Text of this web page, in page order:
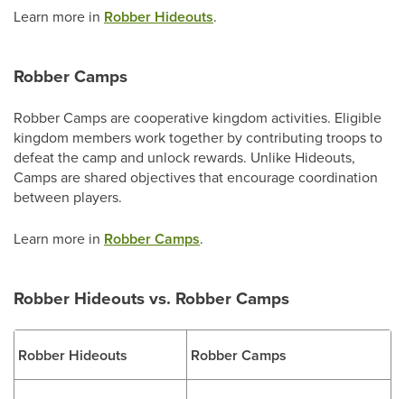
Learn more in Robber Hideouts.
Robber Camps
Robber Camps are cooperative kingdom activities. Eligible
kingdom members work together by contributing troops to
defeat the camp and unlock rewards. Unlike Hideouts,
Camps are shared objectives that encourage coordination
between players.
Learn more in Robber Camps.
Robber Hideouts vs. Robber Camps
Robber Hideouts Robber Camps